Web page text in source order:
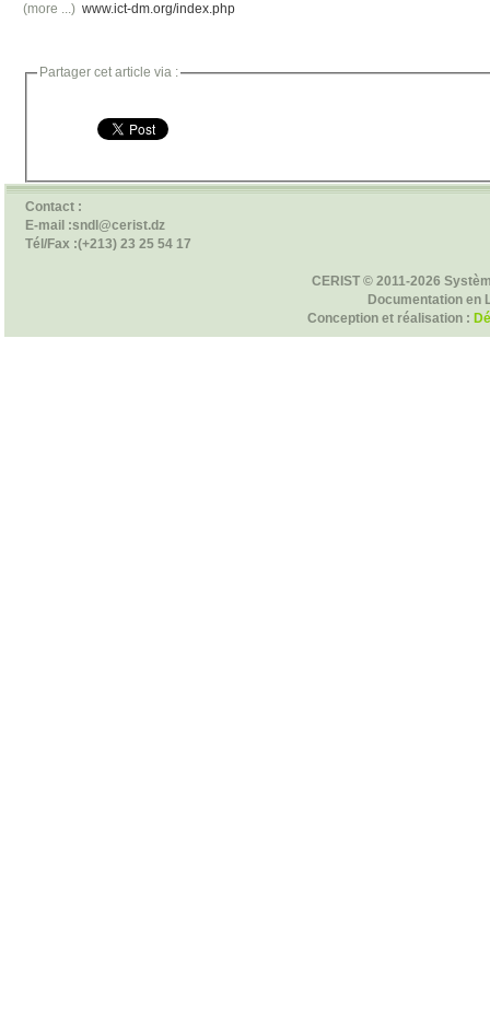
(more ...) www.ict-dm.org/index.php
Partager cet article via :
Contact :
E-mail :sndl@cerist.dz
Tél/Fax :(+213) 23 25 54 17
CERIST © 2011-2026
Documentation en
Conception et réalisation :